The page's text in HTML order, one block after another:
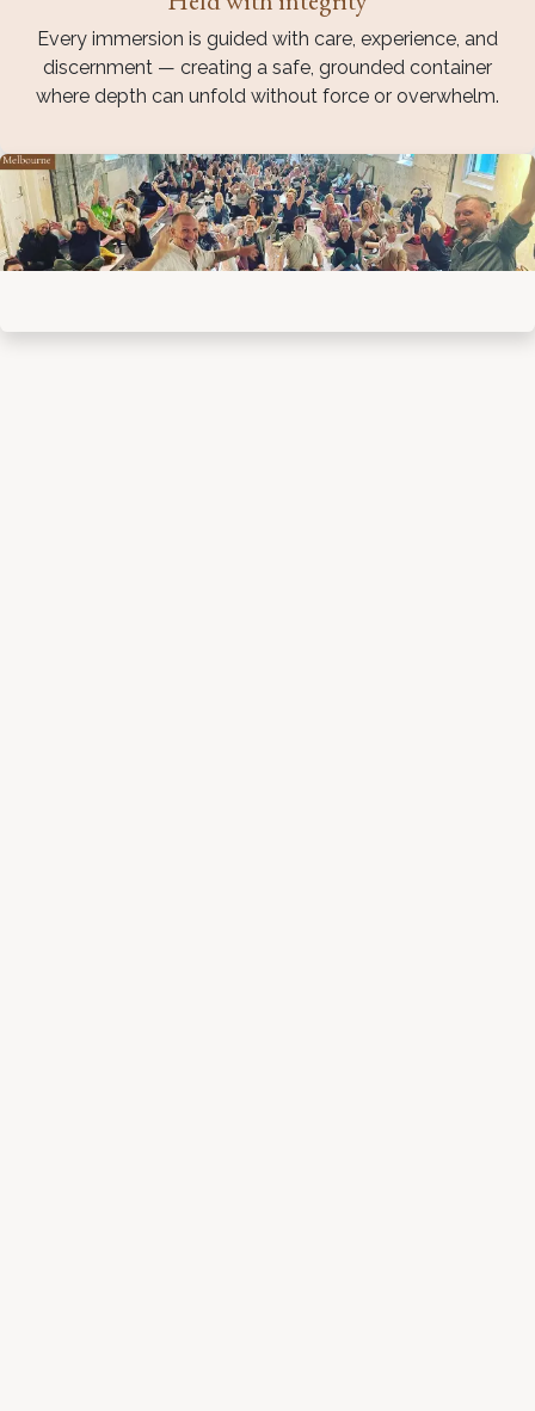
Every immersion is guided with care, experience, and
discernment — creating a safe, grounded container
where depth can unfold without force or overwhelm.